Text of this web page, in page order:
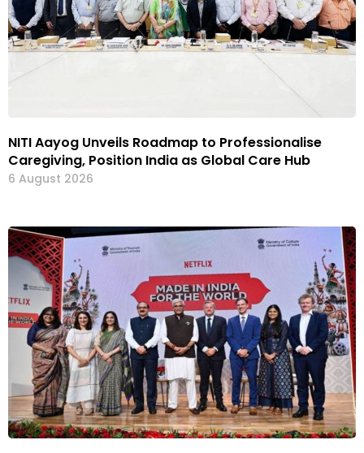
NITI Aayog Unveils Roadmap to Professionalise
Caregiving, Position India as Global Care Hub
6 August 2026